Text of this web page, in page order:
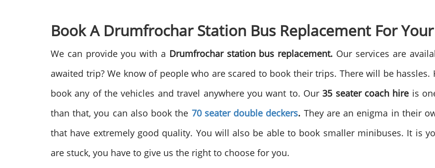
Book A Drumfrochar Station Bus Replacement For
We can provide you with a Drumfrochar station bus replacement. Our services are
awaited trip? We know of people who are scared to book their trips. There will be hassles.
book any of the vehicles and travel anywhere you want to. Our35 seater coach hire is
than that, you can also book the 70 seater double deckers. They are an enigma in their
that have extremely good quality. You will also be able to book smaller minibuses. It is
are stuck, you have to give us the right to choose for you.